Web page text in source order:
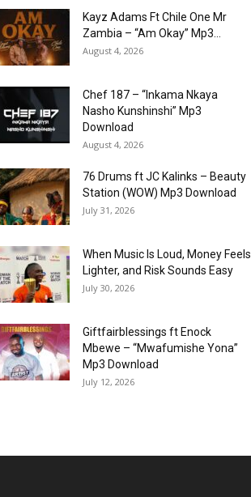
Kayz Adams Ft Chile One Mr
Zambia – “Am Okay” Mp3...
August 4, 2026
Chef 187 – “Inkama Nkaya
Nasho Kunshinshi” Mp3
Download
August 4, 2026
76 Drums ft JC Kalinks – Beauty
Station (WOW) Mp3 Download
July 31, 2026
When Music Is Loud, Money Feels
Lighter, and Risk Sounds Easy
July 30, 2026
Giftfairblessings ft Enock
Mbewe – “Mwafumishe Yona”
Mp3 Download
July 12, 2026